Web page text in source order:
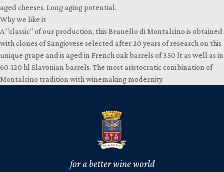
aged cheeses. Long aging potential.
Why we like it
A "classic" of our production, this Brunello di Montalcino is obtained
with clones of Sangiovese selected after 20 years of research on this
unique grape and is aged in French oak barrels of 350 lt as well as in
60-120 hl Slavonian barrels. The most aristocratic combination of
Montalcino tradition with winemaking modernity.
for a better wine world